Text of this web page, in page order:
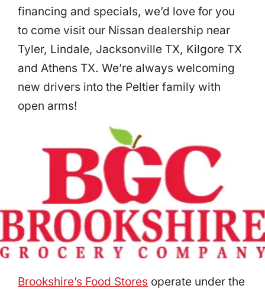
financing and specials, we’d love for you
to come visit our Nissan dealership near
Tyler, Lindale, Jacksonville TX, Kilgore TX
and Athens TX. We’re always welcoming
new drivers into the Peltier family with
open arms!
Brookshire’s Food Stores operate under the